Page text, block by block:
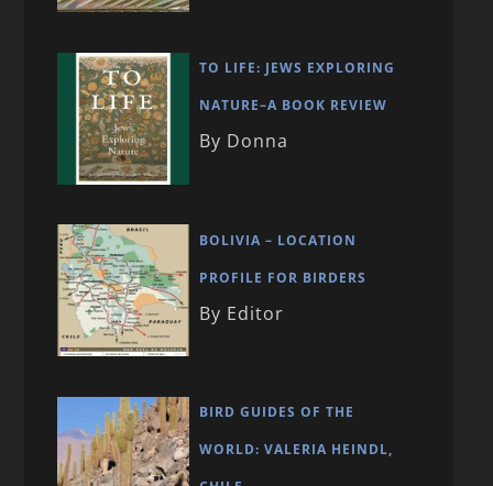
TO LIFE: JEWS EXPLORING
NATURE–A BOOK REVIEW
By Donna
BOLIVIA – LOCATION
PROFILE FOR BIRDERS
By Editor
BIRD GUIDES OF THE
WORLD: VALERIA HEINDL,